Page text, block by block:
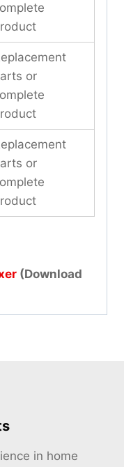
or
or
(Download
in home